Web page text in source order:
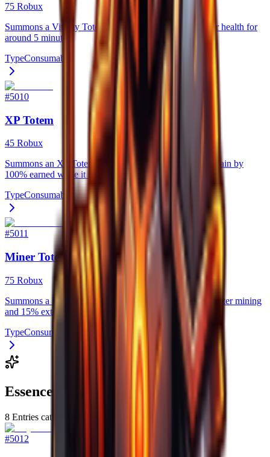
75 Robux
Summons a Vitality Totem that steadily regenerates your health for
around 5 minutes.
TypeConsumable
#5010
XP Totem
45 Robux
Summons an XP Totem for 5 minutes that increases xp gain by
100% earned while it is active.
TypeConsumable
#5011
Miner Totem
75 Robux
Summons a Miner Totem for 5 minutes, granting 20% faster mining
and 15% extra mining damage.
TypeConsumable
Essences
8 Entries catalogued
#5012